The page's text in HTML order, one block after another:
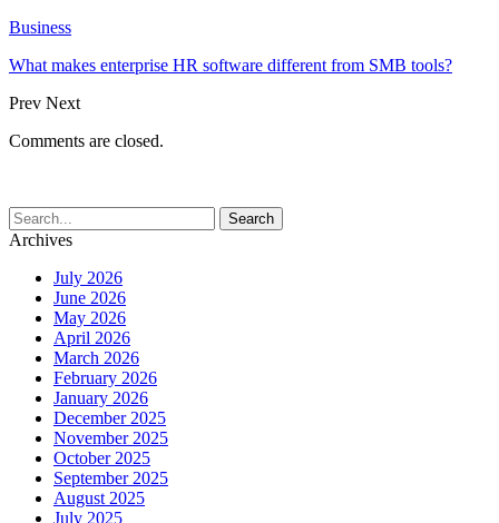
Business
What makes enterprise HR software different from SMB tools?
Prev Next
Comments are closed.
Archives
July 2026
June 2026
May 2026
April 2026
March 2026
February 2026
January 2026
December 2025
November 2025
October 2025
September 2025
August 2025
July 2025